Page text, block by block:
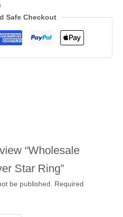
Safe Checkout
“Wholesale
Star Ring”
be published. Required